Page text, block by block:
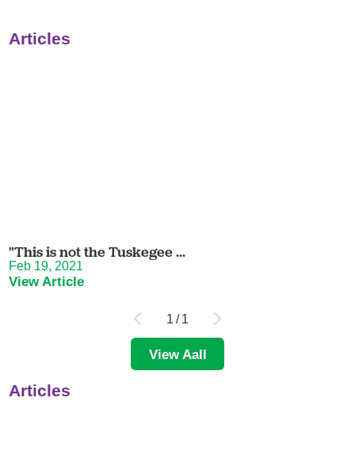
Articles
"This is not the Tuskegee ...
Feb 19, 2021
View Article
1 / 1
View Aall
Articles